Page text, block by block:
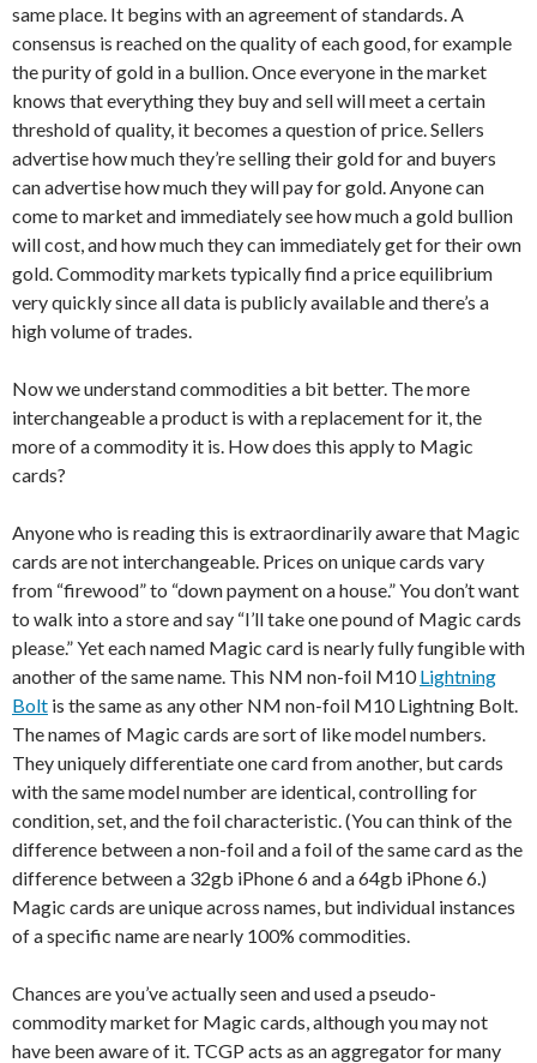
same place. It begins with an agreement of standards. A
consensus is reached on the quality of each good, for example
the purity of gold in a bullion. Once everyone in the market
knows that everything they buy and sell will meet a certain
threshold of quality, it becomes a question of price. Sellers
advertise how much they’re selling their gold for and buyers
can advertise how much they will pay for gold. Anyone can
come to market and immediately see how much a gold bullion
will cost, and how much they can immediately get for their own
gold. Commodity markets typically find a price equilibrium
very quickly since all data is publicly available and there’s a
high volume of trades.
Now we understand commodities a bit better. The more
interchangeable a product is with a replacement for it, the
more of a commodity it is. How does this apply to Magic
cards?
Anyone who is reading this is extraordinarily aware that Magic
cards are not interchangeable. Prices on unique cards vary
from “firewood” to “down payment on a house.” You don’t want
to walk into a store and say “I’ll take one pound of Magic cards
please.” Yet each named Magic card is nearly fully fungible with
another of the same name. This NM non-foil M10Lightning
Bolt is the same as any other NM non-foil M10 Lightning Bolt.
The names of Magic cards are sort of like model numbers.
They uniquely differentiate one card from another, but cards
with the same model number are identical, controlling for
condition, set, and the foil characteristic. (You can think of the
difference between a non-foil and a foil of the same card as the
difference between a 32gb iPhone 6 and a 64gb iPhone 6.)
Magic cards are unique across names, but individual instances
of a specific name are nearly 100% commodities.
Chances are you’ve actually seen and used a pseudo-
commodity market for Magic cards, although you may not
have been aware of it. TCGP acts as an aggregator for many